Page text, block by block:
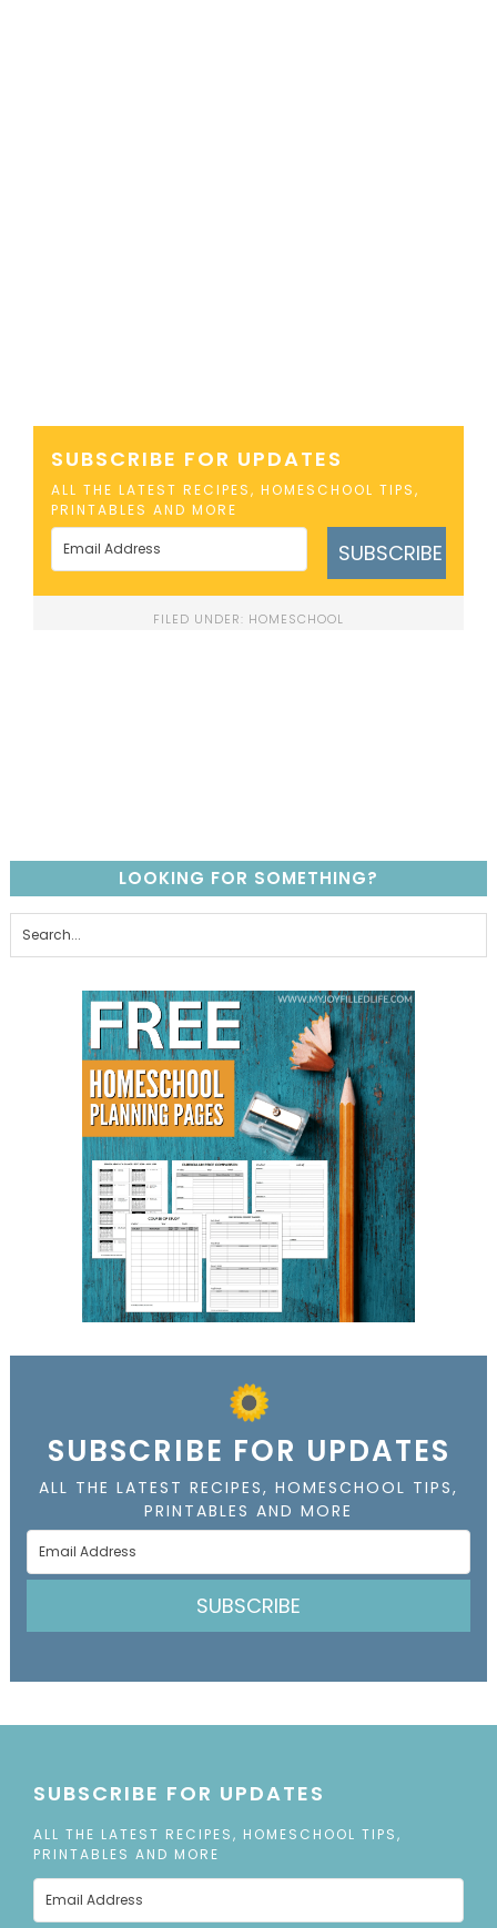
SUBSCRIBE FOR UPDATES
ALL THE LATEST RECIPES, HOMESCHOOL TIPS,
PRINTABLES AND MORE
SUBSCRIBE
FILED UNDER: HOMESCHOOL
LOOKING FOR SOMETHING?
SUBSCRIBE FOR UPDATES
ALL THE LATEST RECIPES, HOMESCHOOL TIPS,
PRINTABLES AND MORE
SUBSCRIBE
SUBSCRIBE FOR UPDATES
ALL THE LATEST RECIPES, HOMESCHOOL TIPS,
PRINTABLES AND MORE